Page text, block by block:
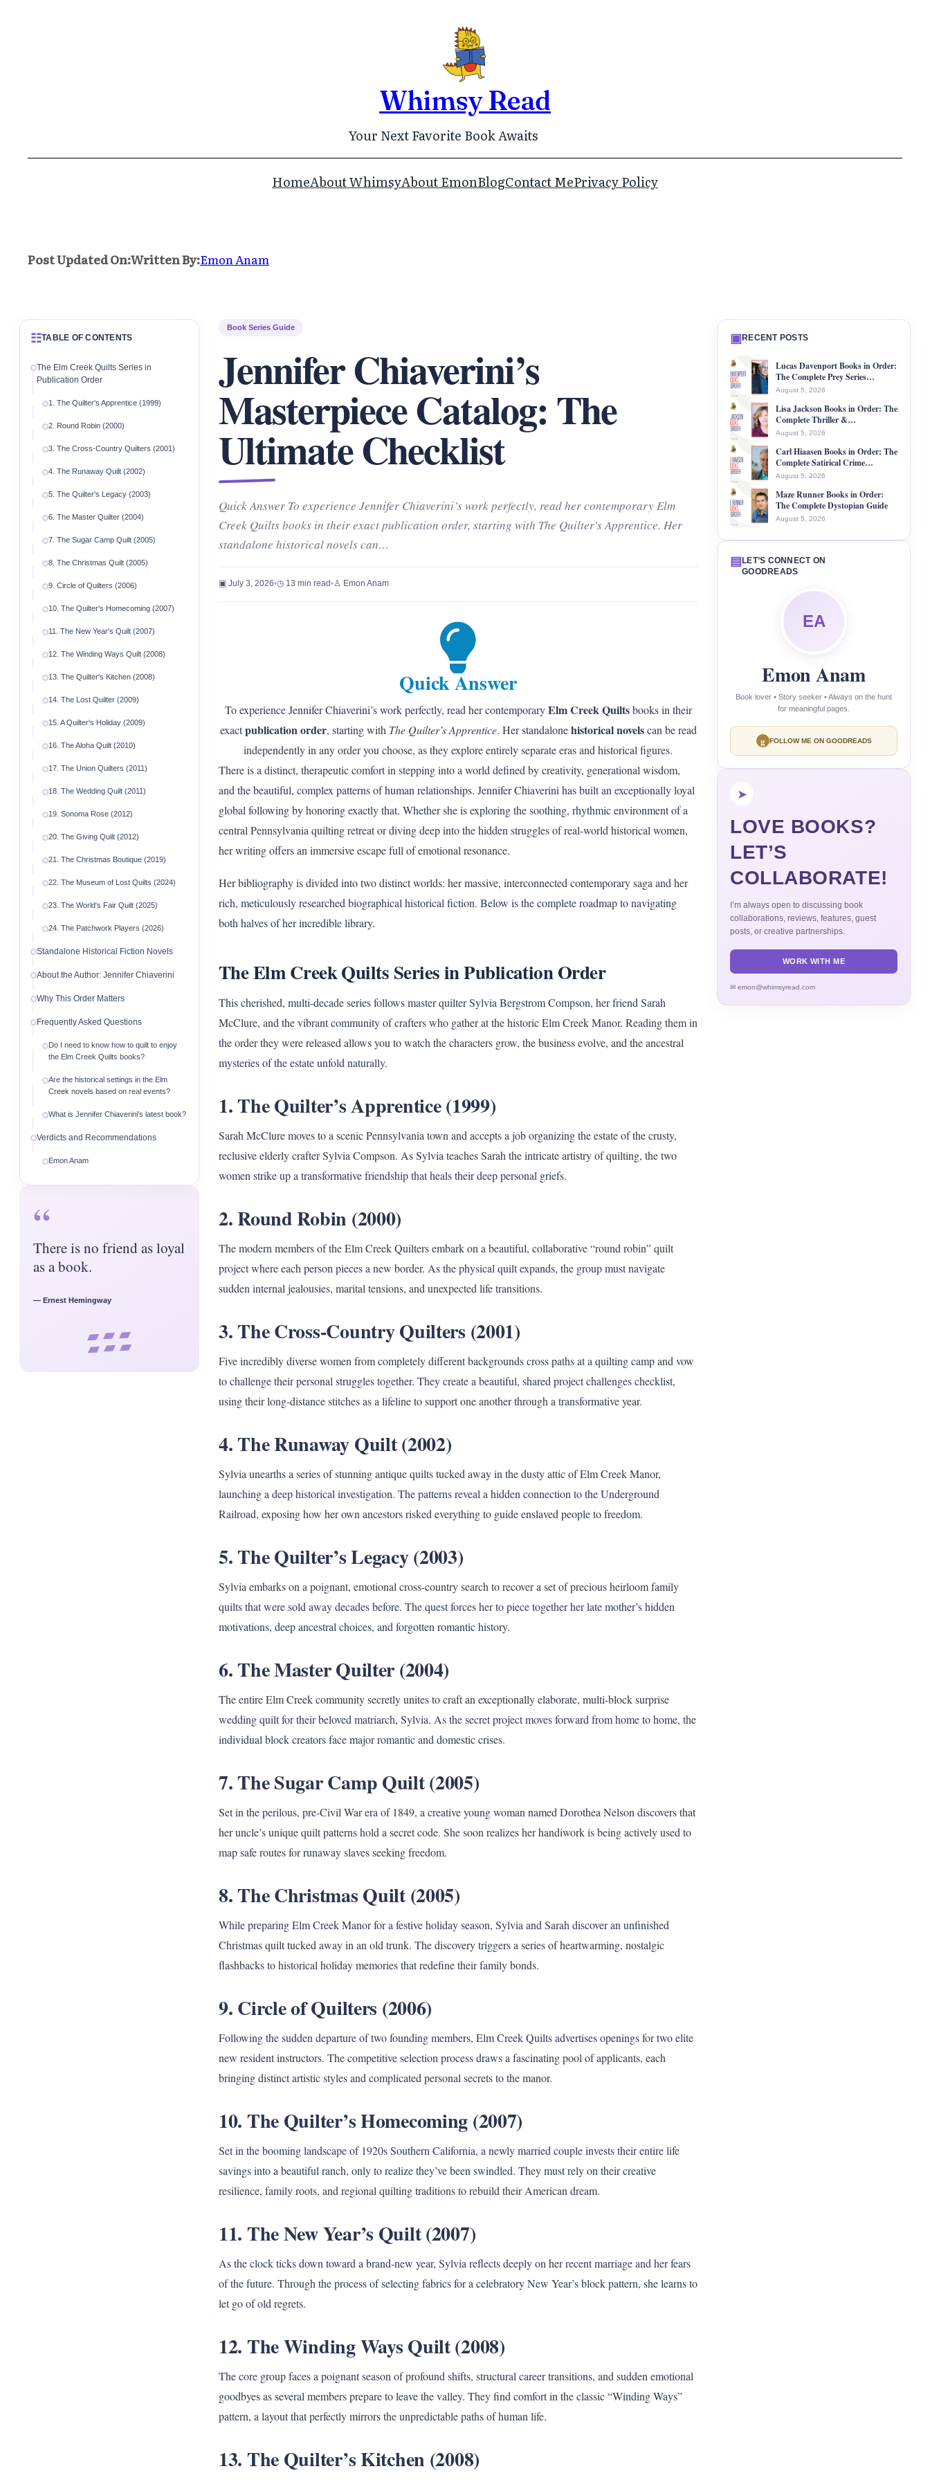
Whimsy Read
Your Next Favorite Book Awaits
HomeAbout WhimsyAbout EmonBlogContact MePrivacy Policy
Post Updated On:Written By:Emon Anam
☷TABLE OF CONTENTS
The Elm Creek Quilts Series in
Publication Order
1. The Quilter's Apprentice (1999)
2. Round Robin (2000)
3. The Cross-Country Quilters (2001)
4. The Runaway Quilt (2002)
5. The Quilter's Legacy (2003)
6. The Master Quilter (2004)
7. The Sugar Camp Quilt (2005)
8. The Christmas Quilt (2005)
9. Circle of Quilters (2006)
10. The Quilter's Homecoming (2007)
11. The New Year's Quilt (2007)
12. The Winding Ways Quilt (2008)
13. The Quilter's Kitchen (2008)
14. The Lost Quilter (2009)
15. A Quilter's Holiday (2009)
16. The Aloha Quilt (2010)
17. The Union Quilters (2011)
18. The Wedding Quilt (2011)
19. Sonoma Rose (2012)
20. The Giving Quilt (2012)
21. The Christmas Boutique (2019)
22. The Museum of Lost Quilts (2024)
23. The World's Fair Quilt (2025)
24. The Patchwork Players (2026)
Standalone Historical Fiction Novels
About the Author: Jennifer Chiaverini
Why This Order Matters
Frequently Asked Questions
Do I need to know how to quilt to enjoy
the Elm Creek Quilts books?
Are the historical settings in the Elm
Creek novels based on real events?
What is Jennifer Chiaverini's latest book?
Verdicts and Recommendations
Emon Anam
“
There is no friend as loyal
as a book.
— Ernest Hemingway
▰ ▰ ▰
▰ ▰ ▰
Book Series Guide
Jennifer Chiaverini’s
Masterpiece Catalog: The
Ultimate Checklist
Quick Answer To experience Jennifer Chiaverini’s work perfectly, read her contemporary Elm
Creek Quilts books in their exact publication order, starting with The Quilter's Apprentice. Her
standalone historical novels can…
▣ July 3, 2026•◷ 13 min read•♙ Emon Anam
Quick Answer
To experience Jennifer Chiaverini’s work perfectly, read her contemporaryElm Creek Quiltsbooks in their
exactpublication order, starting with The Quilter’s Apprentice. Her standalonehistorical novelscan be read
independently in any order you choose, as they explore entirely separate eras and historical figures.
There is a distinct, therapeutic comfort in stepping into a world defined by creativity, generational wisdom,
and the beautiful, complex patterns of human relationships. Jennifer Chiaverini has built an exceptionally loyal
global following by honoring exactly that. Whether she is exploring the soothing, rhythmic environment of a
central Pennsylvania quilting retreat or diving deep into the hidden struggles of real-world historical women,
her writing offers an immersive escape full of emotional resonance.
Her bibliography is divided into two distinct worlds: her massive, interconnected contemporary saga and her
rich, meticulously researched biographical historical fiction. Below is the complete roadmap to navigating
both halves of her incredible library.
The Elm Creek Quilts Series in Publication Order
This cherished, multi-decade series follows master quilter Sylvia Bergstrom Compson, her friend Sarah
McClure, and the vibrant community of crafters who gather at the historic Elm Creek Manor. Reading them in
the order they were released allows you to watch the characters grow, the business evolve, and the ancestral
mysteries of the estate unfold naturally.
1. The Quilter’s Apprentice (1999)
Sarah McClure moves to a scenic Pennsylvania town and accepts a job organizing the estate of the crusty,
reclusive elderly crafter Sylvia Compson. As Sylvia teaches Sarah the intricate artistry of quilting, the two
women strike up a transformative friendship that heals their deep personal griefs.
2. Round Robin (2000)
The modern members of the Elm Creek Quilters embark on a beautiful, collaborative “round robin” quilt
project where each person pieces a new border. As the physical quilt expands, the group must navigate
sudden internal jealousies, marital tensions, and unexpected life transitions.
3. The Cross-Country Quilters (2001)
Five incredibly diverse women from completely different backgrounds cross paths at a quilting camp and vow
to challenge their personal struggles together. They create a beautiful, shared project challenges checklist,
using their long-distance stitches as a lifeline to support one another through a transformative year.
4. The Runaway Quilt (2002)
Sylvia unearths a series of stunning antique quilts tucked away in the dusty attic of Elm Creek Manor,
launching a deep historical investigation. The patterns reveal a hidden connection to the Underground
Railroad, exposing how her own ancestors risked everything to guide enslaved people to freedom.
5. The Quilter’s Legacy (2003)
Sylvia embarks on a poignant, emotional cross-country search to recover a set of precious heirloom family
quilts that were sold away decades before. The quest forces her to piece together her late mother’s hidden
motivations, deep ancestral choices, and forgotten romantic history.
6. The Master Quilter (2004)
The entire Elm Creek community secretly unites to craft an exceptionally elaborate, multi-block surprise
wedding quilt for their beloved matriarch, Sylvia. As the secret project moves forward from home to home, the
individual block creators face major romantic and domestic crises.
7. The Sugar Camp Quilt (2005)
Set in the perilous, pre-Civil War era of 1849, a creative young woman named Dorothea Nelson discovers that
her uncle’s unique quilt patterns hold a secret code. She soon realizes her handiwork is being actively used to
map safe routes for runaway slaves seeking freedom.
8. The Christmas Quilt (2005)
While preparing Elm Creek Manor for a festive holiday season, Sylvia and Sarah discover an unfinished
Christmas quilt tucked away in an old trunk. The discovery triggers a series of heartwarming, nostalgic
flashbacks to historical holiday memories that redefine their family bonds.
9. Circle of Quilters (2006)
Following the sudden departure of two founding members, Elm Creek Quilts advertises openings for two elite
new resident instructors. The competitive selection process draws a fascinating pool of applicants, each
bringing distinct artistic styles and complicated personal secrets to the manor.
10. The Quilter’s Homecoming (2007)
Set in the booming landscape of 1920s Southern California, a newly married couple invests their entire life
savings into a beautiful ranch, only to realize they’ve been swindled. They must rely on their creative
resilience, family roots, and regional quilting traditions to rebuild their American dream.
11. The New Year’s Quilt (2007)
As the clock ticks down toward a brand-new year, Sylvia reflects deeply on her recent marriage and her fears
of the future. Through the process of selecting fabrics for a celebratory New Year’s block pattern, she learns to
let go of old regrets.
12. The Winding Ways Quilt (2008)
The core group faces a poignant season of profound shifts, structural career transitions, and sudden emotional
goodbyes as several members prepare to leave the valley. They find comfort in the classic “Winding Ways”
pattern, a layout that perfectly mirrors the unpredictable paths of human life.
13. The Quilter’s Kitchen (2008)
▣RECENT POSTS
Lucas Davenport Books in Order:
The Complete Prey Series…
August 5, 2026
Lisa Jackson Books in Order: The
Complete Thriller &…
August 5, 2026
Carl Hiaasen Books in Order: The
Complete Satirical Crime…
August 5, 2026
Maze Runner Books in Order:
The Complete Dystopian Guide
August 5, 2026
▤LET’S CONNECT ON
GOODREADS
EA
Emon Anam
Book lover • Story seeker • Always on the hunt
for meaningful pages.
g FOLLOW ME ON GOODREADS
➤
LOVE BOOKS?
LET’S
COLLABORATE!
I’m always open to discussing book
collaborations, reviews, features, guest
posts, or creative partnerships.
WORK WITH ME
✉ emon@whimsyread.com